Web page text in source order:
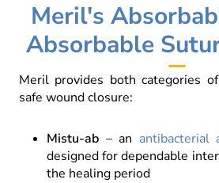
Meril's
Absorbable
Meril provides both categories
safe wound closure:
Mistu-ab – an antibacterial
designed for dependable
the healing period